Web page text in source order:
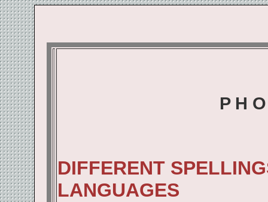
P H
DIFFERENT
LANGUAGES